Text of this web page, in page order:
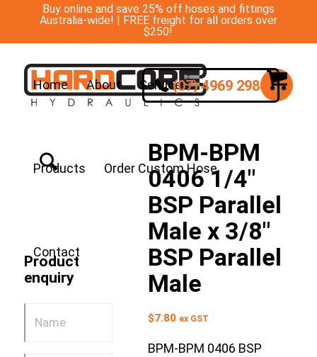
Buy online and save 25% off hoses and fittings
Australia-wide! | FREE freight for all orders over
$250!
Home About Services
Products Order Custom Hose
Contact
(07) 4969 2988
Product
enquiry
BPM-BPM
0406 1/4″
BSP Parallel
Male x 3/8″
BSP Parallel
Male
$7.80 ex GST
BPM-BPM 0406 BSP